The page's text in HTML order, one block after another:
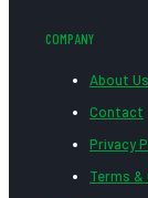
COMPANY
About Us
Contact
Privacy
Terms